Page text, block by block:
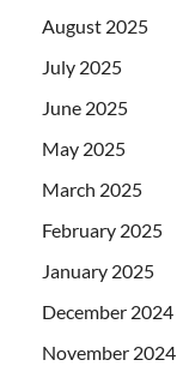
August 2025
July 2025
June 2025
May 2025
March 2025
February 2025
January 2025
December 2024
November 2024